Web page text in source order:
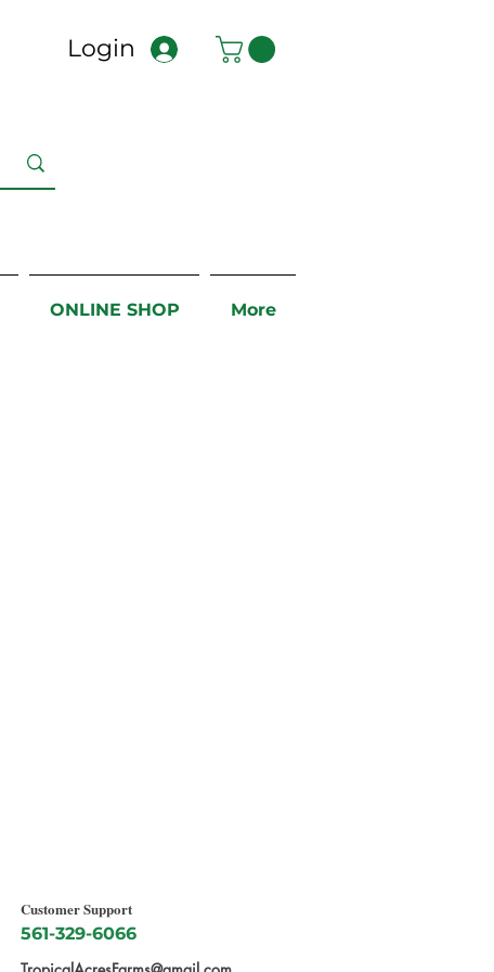
Login
ONLINE SHOP More
Customer Support
561-329-6066